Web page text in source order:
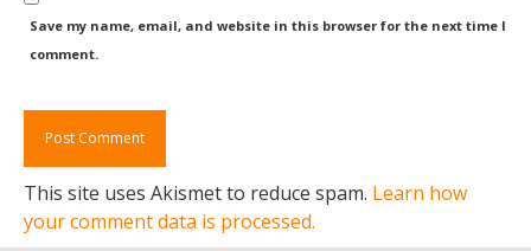
Save my name, email, and website in this browser for the next time I
comment.
This site uses Akismet to reduce spam. Learn how
your comment data is processed.